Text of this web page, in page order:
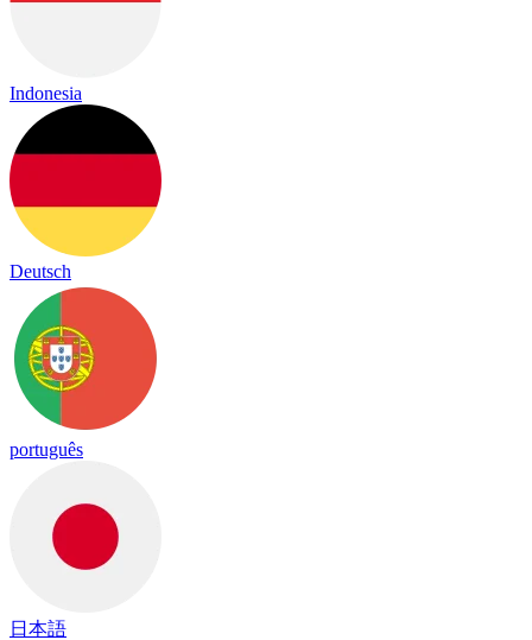
Indonesia
Deutsch
português
日本語